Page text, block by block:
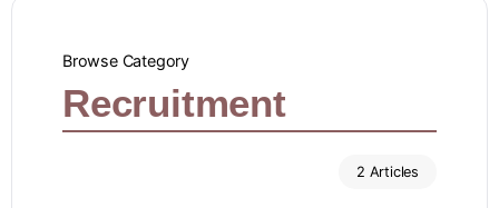
Browse Category
Recruitment
2 Articles